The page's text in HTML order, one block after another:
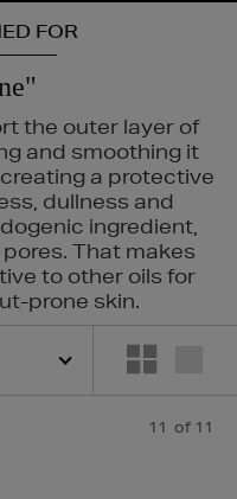
FOR
the outer layer of
and smoothing it
a protective
dullness and
ingredient,
That makes
to other oils for
prone skin.
11 of 11